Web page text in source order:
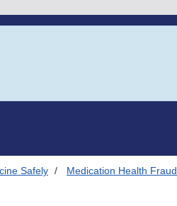
Safely Medication Health Fraud